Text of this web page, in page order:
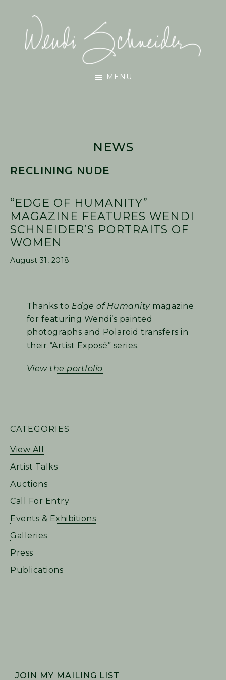
content
primary
sidebar
footer
MENU
NEWS
RECLINING NUDE
“EDGE OF HUMANITY”
MAGAZINE FEATURES WENDI
SCHNEIDER’S PORTRAITS OF
WOMEN
August 31, 2018
Thanks to Edge of Humanitymagazine
for featuring Wendi’s painted
photographs and Polaroid transfers in
their “Artist Exposé” series.
View the portfolio
PRIMARY
SIDEBAR
CATEGORIES
View All
Artist Talks
Auctions
Call For Entry
Events & Exhibitions
Galleries
Press
Publications
JOIN MY MAILING LIST